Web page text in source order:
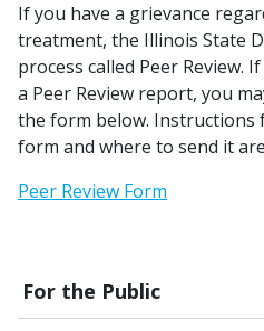
For the Public
If you have a grievance
treatment, the Illinois State
process called Peer Review.
a Peer Review report, you
the form below. Instructions
form and where to send it
Peer Review Form